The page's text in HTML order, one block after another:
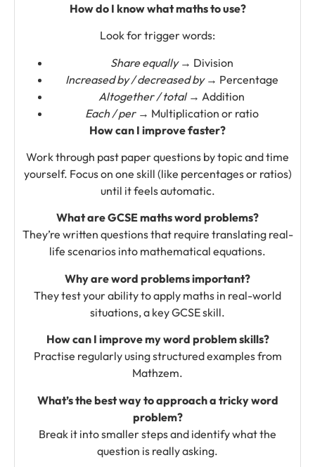
How do I know what maths to use?
Look for trigger words:
Share equally→ Division
Increased by / decreased by→ Percentage
Altogether / total→ Addition
Each / per→ Multiplication or ratio
How can I improve faster?
Work through past paper questions by topic and time
yourself. Focus on one skill (like percentages or ratios)
until it feels automatic.
What are GCSE maths word problems?
They’re written questions that require translating real-
life scenarios into mathematical equations.
Why are word problems important?
They test your ability to apply maths in real-world
situations, a key GCSE skill.
How can I improve my word problem skills?
Practise regularly using structured examples from
Mathzem.
What’s the best way to approach a tricky word
problem?
Break it into smaller steps and identify what the
question is really asking.